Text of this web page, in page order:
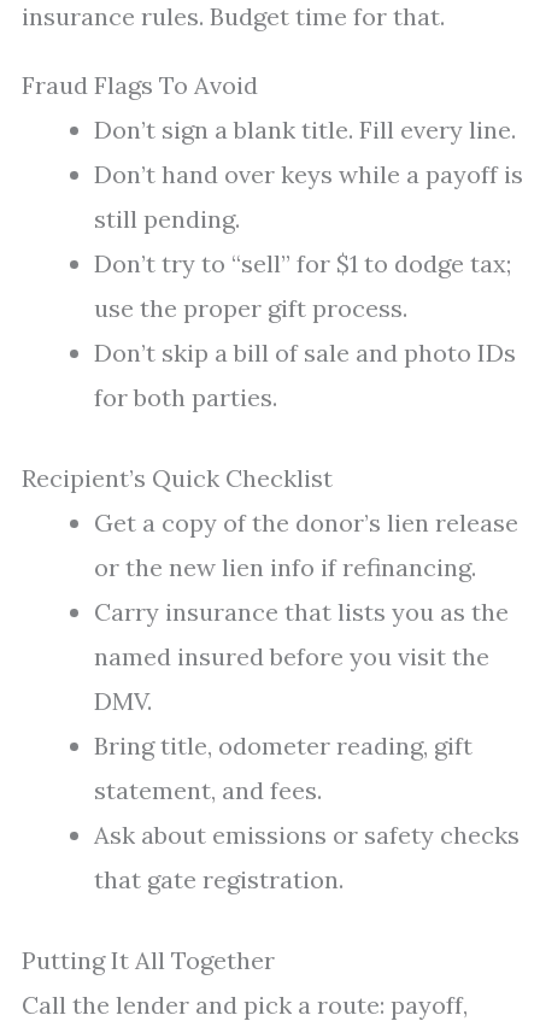
insurance rules. Budget time for that.
Fraud Flags To Avoid
Don’t sign a blank title. Fill every line.
Don’t hand over keys while a payoff is
still pending.
Don’t try to “sell” for $1 to dodge tax;
use the proper gift process.
Don’t skip a bill of sale and photo IDs
for both parties.
Recipient’s Quick Checklist
Get a copy of the donor’s lien release
or the new lien info if refinancing.
Carry insurance that lists you as the
named insured before you visit the
DMV.
Bring title, odometer reading, gift
statement, and fees.
Ask about emissions or safety checks
that gate registration.
Putting It All Together
Call the lender and pick a route: payoff,